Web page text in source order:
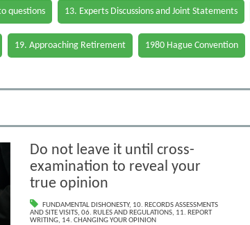
questions 13. Experts Discussions and Joint Statements
19. Approaching Retirement 1980 Hague Convention
Do not leave it until cross-
examination to reveal your
true opinion
FUNDAMENTAL DISHONESTY, 10. RECORDS ASSESSMENTS
AND SITE VISITS, 06. RULES AND REGULATIONS, 11. REPORT
WRITING, 14. CHANGING YOUR OPINION